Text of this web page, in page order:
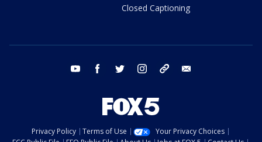
Closed Captioning
youtube facebook twitter instagram tiktok
Privacy Policy Terms of Use
Your Privacy Choices